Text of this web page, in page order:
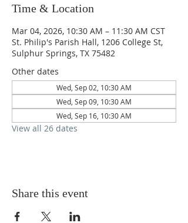
Time & Location
Mar 04, 2026, 10:30 AM – 11:30 AM CST
St. Philip's Parish Hall, 1206 College St,
Sulphur Springs, TX 75482
Other dates
Wed, Sep 02, 10:30 AM
Wed, Sep 09, 10:30 AM
Wed, Sep 16, 10:30 AM
View all 26 dates
Share this event